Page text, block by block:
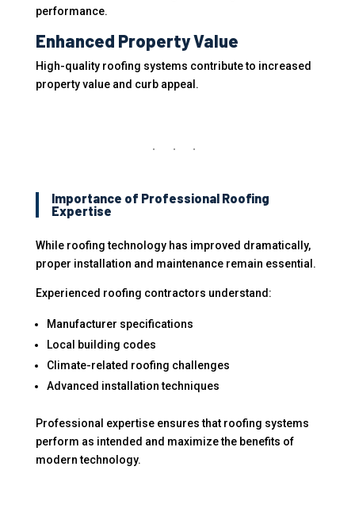
performance.
Enhanced Property Value
High-quality roofing systems contribute to increased
property value and curb appeal.
Importance of Professional Roofing
Expertise
While roofing technology has improved dramatically,
proper installation and maintenance remain essential.
Experienced roofing contractors understand:
Manufacturer specifications
Local building codes
Climate-related roofing challenges
Advanced installation techniques
Professional expertise ensures that roofing systems
perform as intended and maximize the benefits of
modern technology.